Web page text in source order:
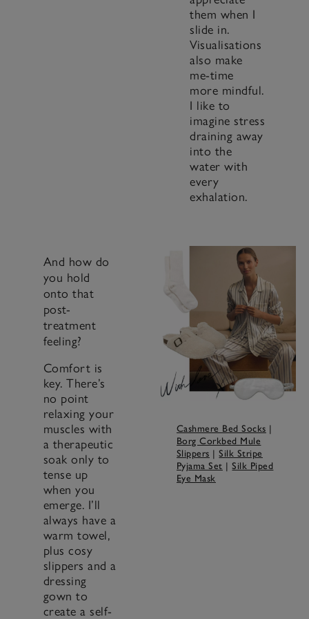
them when I
slide in.
Visualisations
also make
me-time
more mindful.
I like to
imagine stress
draining away
into the
water with
every
exhalation.
And how do
you hold
onto that
post-
treatment
feeling?
Comfort is
key. There’s
no point
relaxing your
muscles with
a therapeutic
soak only to
tense up
when you
emerge. I’ll
always have a
warm towel,
plus cosy
slippers and a
dressing
gown to
create a self-
Cashmere Bed Socks |
Borg Corkbed Mule
Slippers |Silk Stripe
Pyjama Set |Silk Piped
Eye Mask